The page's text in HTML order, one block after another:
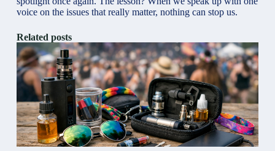
voice on the issues that really matter, nothing can stop us.
Related posts